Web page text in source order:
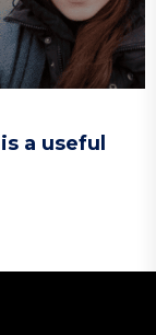
a useful